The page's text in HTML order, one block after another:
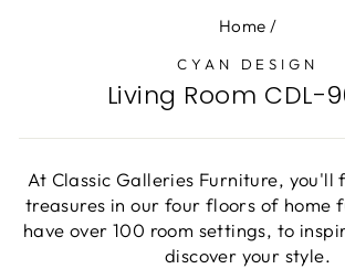
Home /
CYAN DESIGN
Living Room CDL-
At Classic Galleries Furniture,
treasures in our four floors of home
have over 100 room settings, to
discover your style.